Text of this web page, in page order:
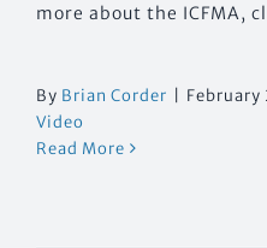
more about the ICFMA,
By Brian Corder February
Video
Read More